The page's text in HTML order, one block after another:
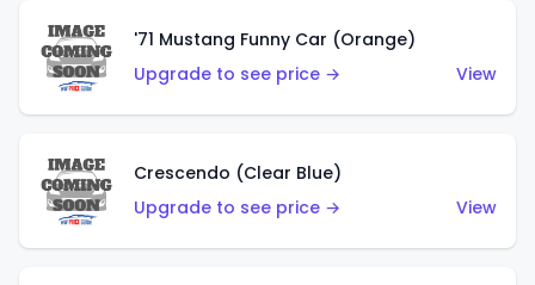
'71 Mustang Funny Car (Orange)
Upgrade to see price →
View
Crescendo (Clear Blue)
Upgrade to see price →
View